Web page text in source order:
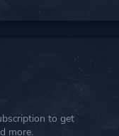
to get
more.